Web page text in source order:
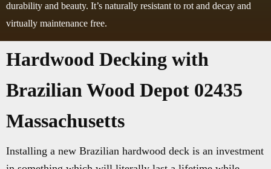
durability and beauty. It’s naturally resistant to rot and decay and
virtually maintenance free.
Hardwood Decking with
Brazilian Wood Depot 02435
Massachusetts
Installing a new Brazilian hardwood deck is an investment